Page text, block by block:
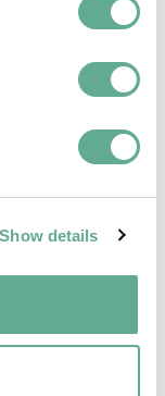
Show details
strategy